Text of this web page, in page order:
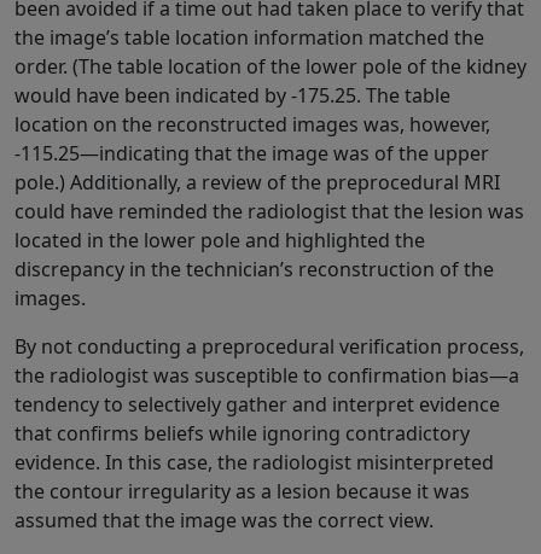
been avoided if a time out had taken place to verify that
the image’s table location information matched the
order. (The table location of the lower pole of the kidney
would have been indicated by -175.25. The table
location on the reconstructed images was, however,
-115.25—indicating that the image was of the upper
pole.) Additionally, a review of the preprocedural MRI
could have reminded the radiologist that the lesion was
located in the lower pole and highlighted the
discrepancy in the technician’s reconstruction of the
images.
By not conducting a preprocedural verification process,
the radiologist was susceptible to confirmation bias—a
tendency to selectively gather and interpret evidence
that confirms beliefs while ignoring contradictory
evidence. In this case, the radiologist misinterpreted
the contour irregularity as a lesion because it was
assumed that the image was the correct view.